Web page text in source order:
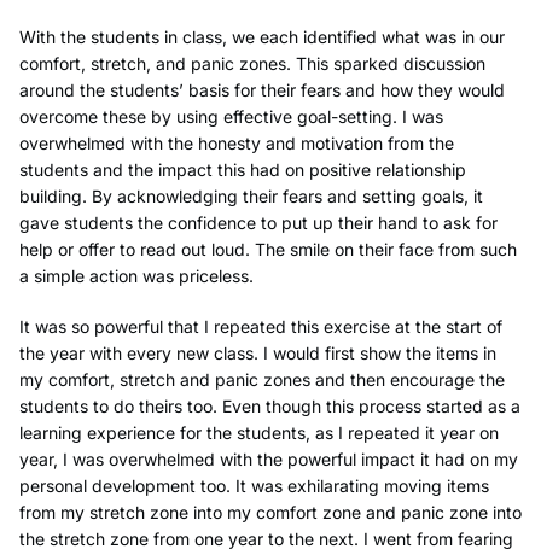
With the students in class, we each identified what was in our
comfort, stretch, and panic zones. This sparked discussion
around the students’ basis for their fears and how they would
overcome these by using effective goal-setting. I was
overwhelmed with the honesty and motivation from the
students and the impact this had on positive relationship
building. By acknowledging their fears and setting goals, it
gave students the confidence to put up their hand to ask for
help or offer to read out loud. The smile on their face from such
a simple action was priceless.
It was so powerful that I repeated this exercise at the start of
the year with every new class. I would first show the items in
my comfort, stretch and panic zones and then encourage the
students to do theirs too. Even though this process started as a
learning experience for the students, as I repeated it year on
year, I was overwhelmed with the powerful impact it had on my
personal development too. It was exhilarating moving items
from my stretch zone into my comfort zone and panic zone into
the stretch zone from one year to the next. I went from fearing